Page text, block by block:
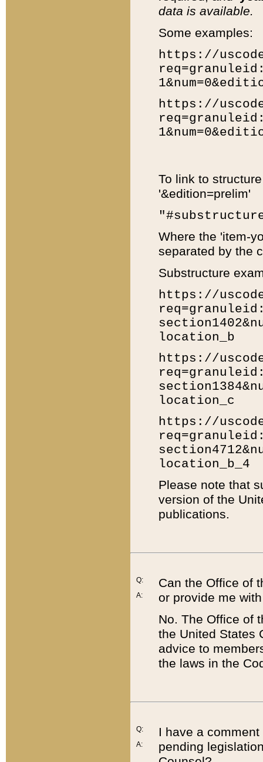
data is available.
Some examples:
https://
https://
To link to
'&edition=prelim'
Where the 'item-
separated by the
Substructure
https://
location_b
https://
location_c
https://
location_b_4
Please note that
version of the
publications.
Q:
A:
Can the Office of
or provide me
No. The Office of
the United States
advice to
the laws in the
Q:
A:
I have a
pending